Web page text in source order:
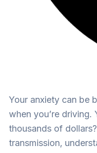
Your anxiety can be
when you’re driving.
thousands of
transmission,